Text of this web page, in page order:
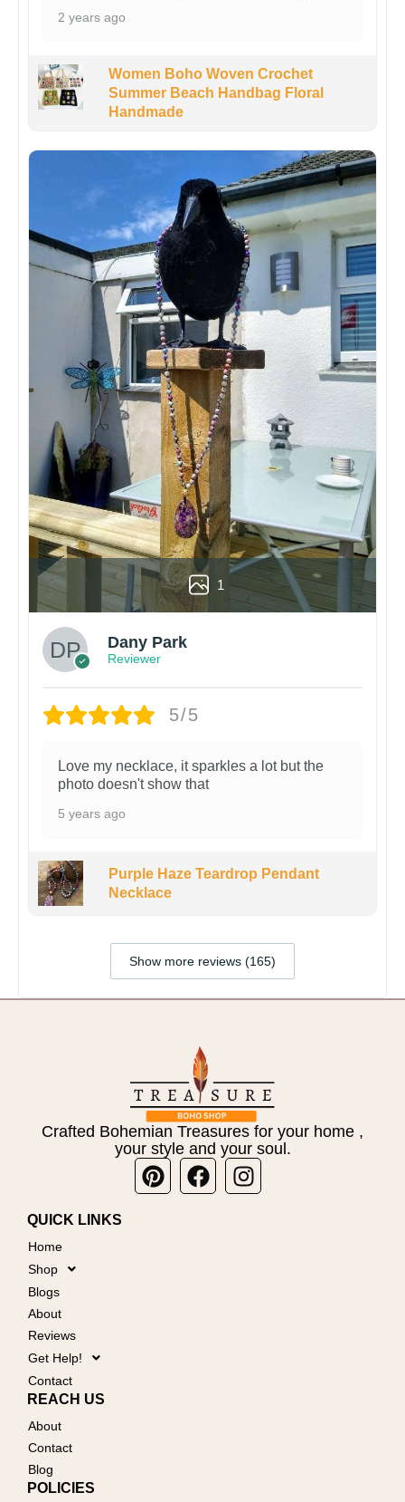
2 years ago
Women Boho Woven Crochet
Summer Beach Handbag Floral
Handmade
1
Dany Park
Reviewer
5/5
Love my necklace, it sparkles a lot but the
photo doesn't show that
5 years ago
Purple Haze Teardrop Pendant
Necklace
Show more reviews (165)
Crafted Bohemian Treasures for your home ,
your style and your soul.
PinterestFacebookInstagram
QUICK LINKS
Home
Shop
Blogs
About
Reviews
Get Help!
Contact
REACH US
About
Contact
Blog
POLICIES